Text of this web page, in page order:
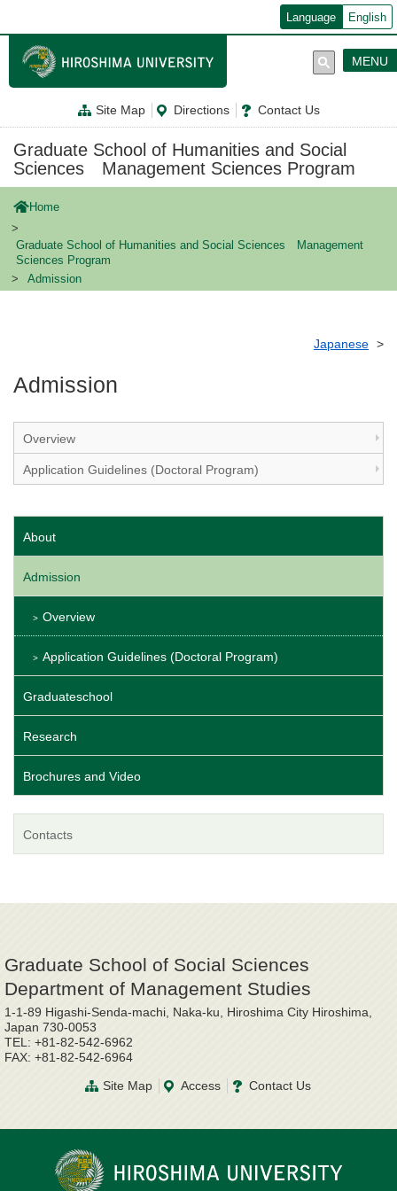
ン
テ
に
Language English
Site Map Directions Contact Us
MENU
Graduate School of Humanities and Social
Sciences Management Sciences Program
Home
Graduate School of Humanities and Social Sciences Management
Sciences Program
Admission
Japanese
Admission
Overview
Application Guidelines (Doctoral Program)
About
Admission
Overview
Application Guidelines (Doctoral Program)
Graduateschool
Research
Brochures and Video
Contacts
Graduate School of Social Sciences
Department of Management Studies
1-1-89 Higashi-Senda-machi, Naka-ku, Hiroshima City Hiroshima,
Japan 730-0053
TEL: +81-82-542-6962
FAX: +81-82-542-6964
Site Map
Access Contact Us